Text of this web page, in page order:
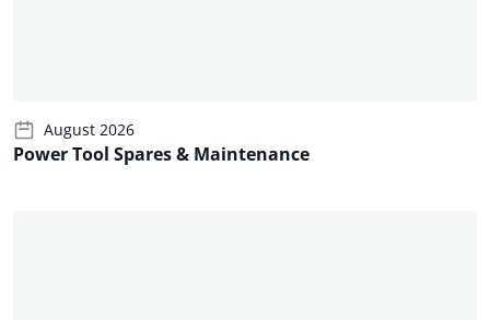
August 2026
Power Tool Spares & Maintenance